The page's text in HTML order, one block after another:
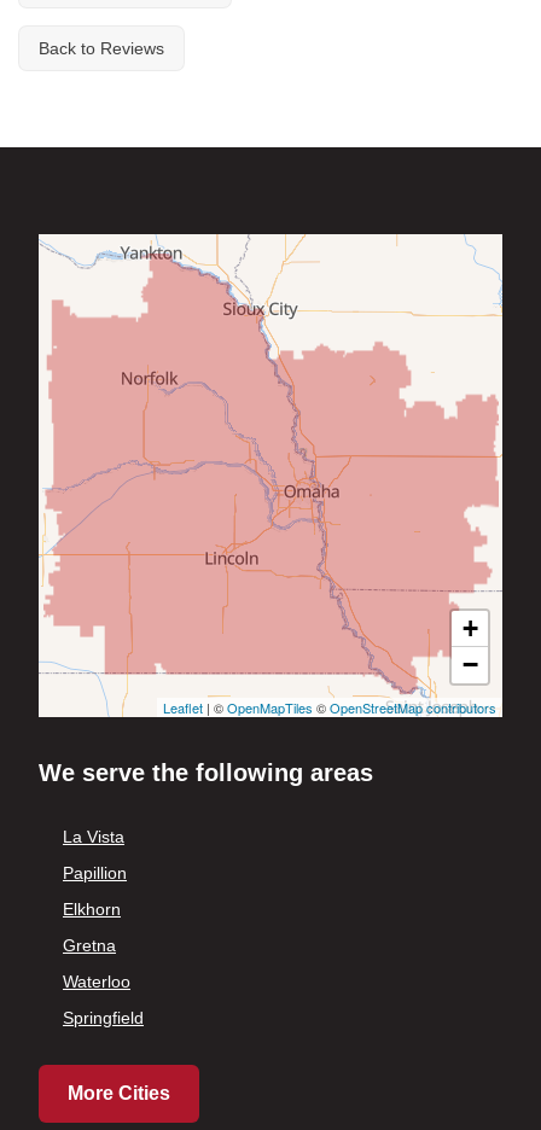
Back to Reviews
+
−
Leaflet | ©OpenMapTiles ©OpenStreetMap contributors
We serve the following areas
La Vista
Papillion
Elkhorn
Gretna
Waterloo
Springfield
More Cities